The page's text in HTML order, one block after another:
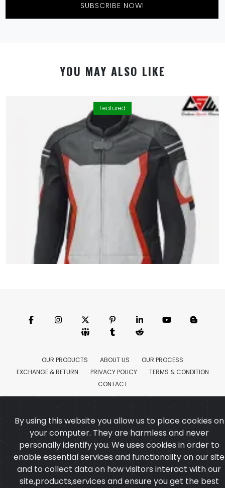
SUBSCRIBE NOW!
YOU MAY ALSO LIKE
Featured
Motorbike Jacket
Model:CSW-6158
Featured
OUR PRODUCTS ABOUT US
OUR PROCESS
EXCHANGE & RETURN
PRIVACY POLICY
TERMS & CONDITION
CONTACT
reserved. Developed by ExTech Corporation
By using this website you allow us to place cookies on
your computer. They are harmless and never
personally identify you. We uses cookies in order to
enable essential services and functionality on our site
and to collect data on how visitors interact with our
site,products,services and ensure you get the best